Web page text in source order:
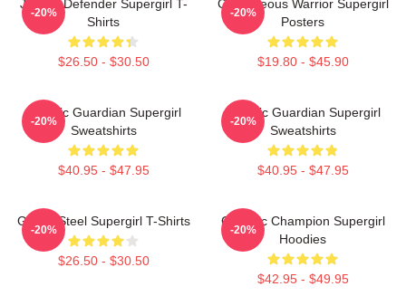
Justice Defender Supergirl T-
Shirts
$26.50 - $30.50
-20%
Courageous Warrior Supergirl
Posters
$19.80 - $45.90
-20%
Cosmic Guardian Supergirl
Sweatshirts
$40.95 - $47.95
-20%
Cosmic Guardian Supergirl
Sweatshirts
$40.95 - $47.95
-20%
Girl Of Steel Supergirl T-Shirts
$26.50 - $30.50
-20%
Galactic Champion Supergirl
Hoodies
$42.95 - $49.95
-20%